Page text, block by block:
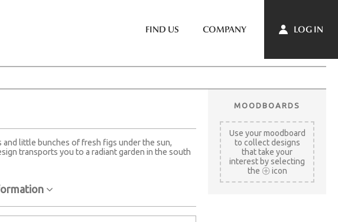
FIND US COMPANY LOG IN
little bunches of fresh figs under the sun,
transports you to a radiant garden in the south
MOODBOARDS
Use your moodboard
to collect designs
that take your
interest by selecting
the
icon